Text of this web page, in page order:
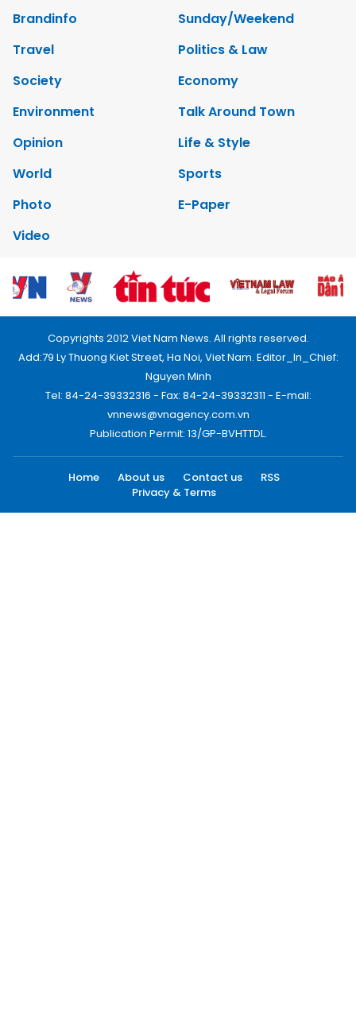
Brandinfo
Sunday/Weekend
Travel
Politics & Law
Society
Economy
Environment
Talk Around Town
Opinion
Life & Style
World
Sports
Photo
E-Paper
Video
Copyrights 2012 Viet Nam News. All rights reserved.
Add:79 Ly Thuong Kiet Street, Ha Noi, Viet Nam. Editor_In_Chief:
Nguyen Minh
Tel: 84-24-39332316 - Fax: 84-24-39332311 - E-mail:
vnnews@vnagency.com.vn
Publication Permit: 13/GP-BVHTTDL.
Home About us Contact us
RSS
Privacy & Terms